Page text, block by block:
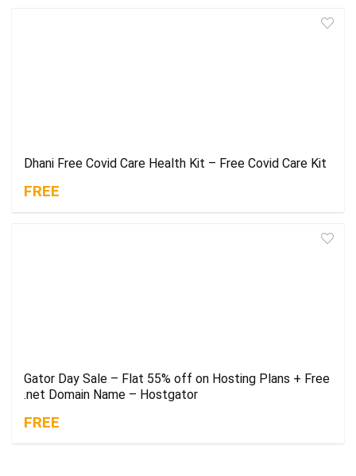
Dhani Free Covid Care Health Kit – Free Covid Care Kit
FREE
Gator Day Sale – Flat 55% off on Hosting Plans + Free
.net Domain Name – Hostgator
FREE